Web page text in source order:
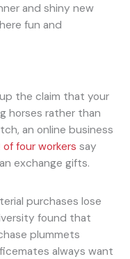
and shiny new
fun and
the claim that your
horses rather than
an online business
four workers say
exchange gifts.
purchases lose
found that
plummets
always want